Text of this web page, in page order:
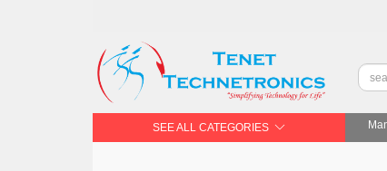
SEE ALL CATEGORIES